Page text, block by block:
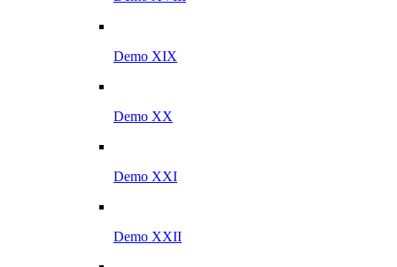
Demo XIX
Demo XX
Demo XXI
Demo XXII